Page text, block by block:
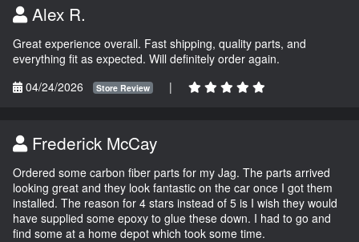
Alex R.
Great experience overall. Fast shipping, quality parts, and
everything fit as expected. Will definitely order again.
04/24/2026
Store Review |
Frederick McCay
Ordered some carbon fiber parts for my Jag. The parts arrived
looking great and they look fantastic on the car once I got them
installed. The reason for 4 stars instead of 5 is I wish they would
have supplied some epoxy to glue these down. I had to go and
find some at a home depot which took some time.